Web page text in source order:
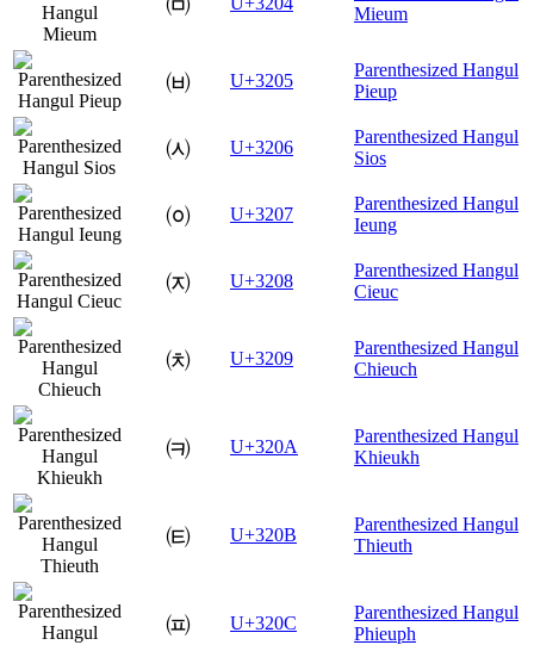
Mieum
㈅ U+3205
Parenthesized Hangul
Pieup
㈆ U+3206
Parenthesized Hangul
Sios
㈇ U+3207
Parenthesized Hangul
Ieung
㈈ U+3208
Parenthesized Hangul
Cieuc
㈉ U+3209
Parenthesized Hangul
Chieuch
㈊ U+320A
Parenthesized Hangul
Khieukh
㈋ U+320B
Parenthesized Hangul
Thieuth
㈌ U+320C
Parenthesized Hangul
Phieuph